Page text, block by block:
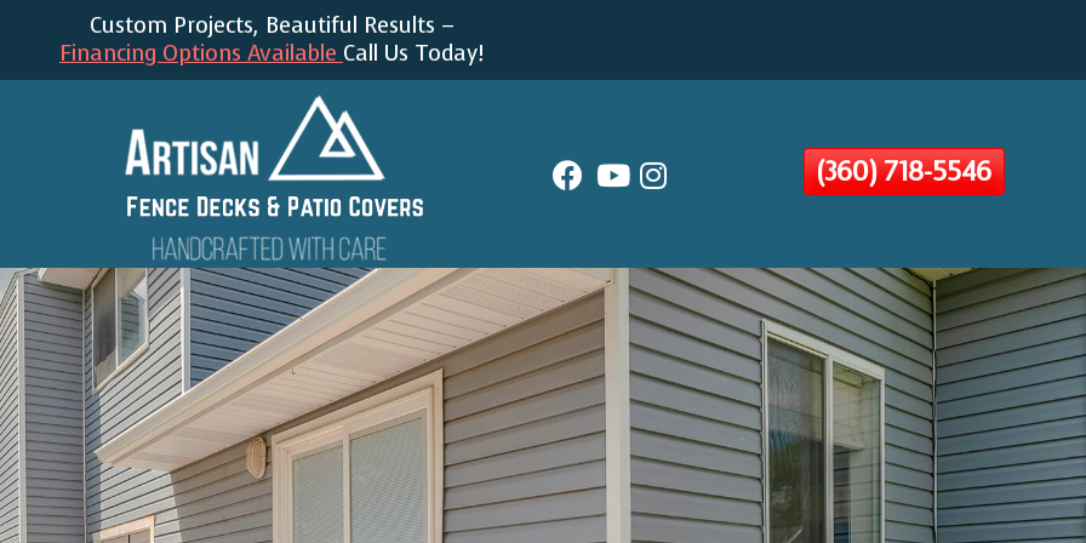
Custom Projects, Beautiful Results –
Financing Options Available Call Us Today!
(360) 718-5546